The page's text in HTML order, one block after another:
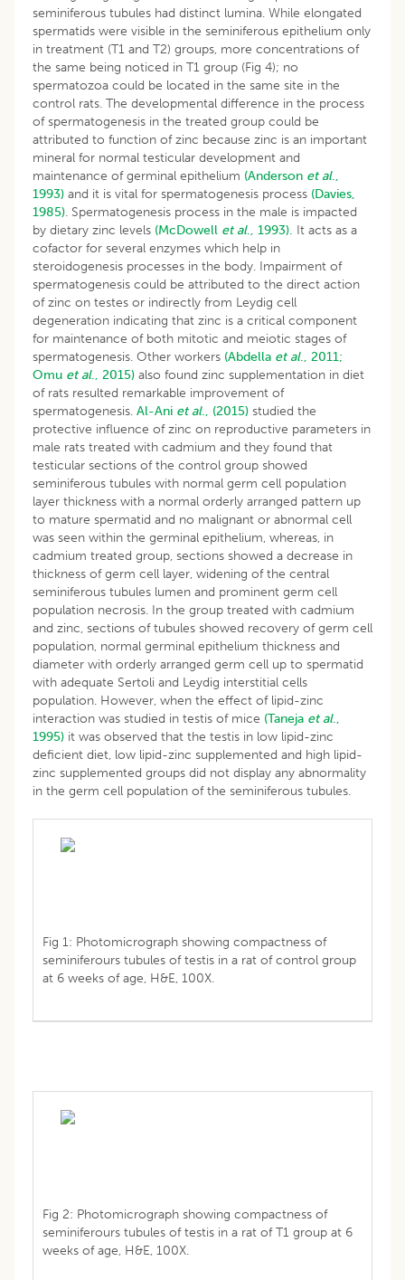
seminiferous tubules had distinct lumina. While elongated
spermatids were visible in the seminiferous epithelium only
in treatment (T1 and T2) groups, more concentrations of
the same being noticed in T1 group (Fig 4); no
spermatozoa could be located in the same site in the
control rats. The developmental difference in the process
of spermatogenesis in the treated group could be
attributed to function of zinc because zinc is an important
mineral for normal testicular development and
maintenance of germinal epithelium (Anderson et al.,
1993) and it is vital for spermatogenesis process (Davies,
1985). Spermatogenesis process in the male is impacted
by dietary zinc levels (McDowell et al., 1993). It acts as a
cofactor for several enzymes which help in
steroidogenesis processes in the body. Impairment of
spermatogenesis could be attributed to the direct action
of zinc on testes or indirectly from Leydig cell
degeneration indicating that zinc is a critical component
for maintenance of both mitotic and meiotic stages of
spermatogenesis. Other workers (Abdella et al., 2011;
Omu et al., 2015) also found zinc supplementation in diet
of rats resulted remarkable improvement of
spermatogenesis. Al-Ani et al., (2015) studied the
protective influence of zinc on reproductive parameters in
male rats treated with cadmium and they found that
testicular sections of the control group showed
seminiferous tubules with normal germ cell population
layer thickness with a normal orderly arranged pattern up
to mature spermatid and no malignant or abnormal cell
was seen within the germinal epithelium, whereas, in
cadmium treated group, sections showed a decrease in
thickness of germ cell layer, widening of the central
seminiferous tubules lumen and prominent germ cell
population necrosis. In the group treated with cadmium
and zinc, sections of tubules showed recovery of germ cell
population, normal germinal epithelium thickness and
diameter with orderly arranged germ cell up to spermatid
with adequate Sertoli and Leydig interstitial cells
population. However, when the effect of lipid-zinc
interaction was studied in testis of mice (Taneja et al.,
1995) it was observed that the testis in low lipid-zinc
deficient diet, low lipid-zinc supplemented and high lipid-
zinc supplemented groups did not display any abnormality
in the germ cell population of the seminiferous tubules.
Fig 1: Photomicrograph showing compactness of
seminiferours tubules of testis in a rat of control group
at 6 weeks of age, H&E, 100X.
Fig 2: Photomicrograph showing compactness of
seminiferours tubules of testis in a rat of T1 group at 6
weeks of age, H&E, 100X.